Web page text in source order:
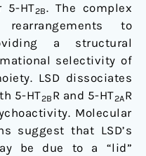
5-HT2B. The complex
rearrangements to
a structural
selectivity of
LSD dissociates
5-HT2B R and 5-HT2AR
Molecular
suggest that LSD’s
be due to a “lid”